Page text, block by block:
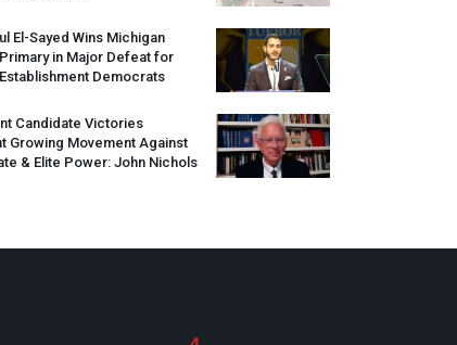
El-Sayed Wins Michigan
in Major Defeat for
, Establishment Democrats
Candidate Victories
Growing Movement Against
& Elite Power: John Nichols